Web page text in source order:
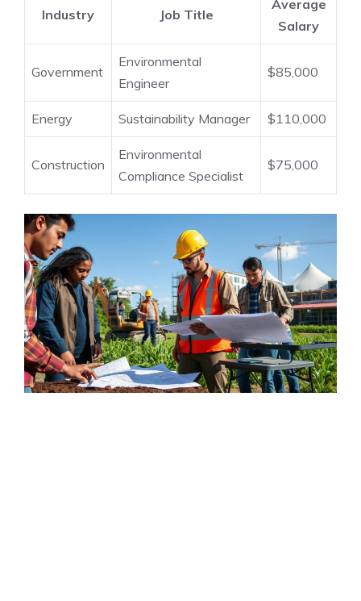
Industry Job Title
Average
Salary
Government
Environmental
Engineer
$85,000
Energy Sustainability Manager $110,000
Construction
Environmental
Compliance Specialist
$75,000